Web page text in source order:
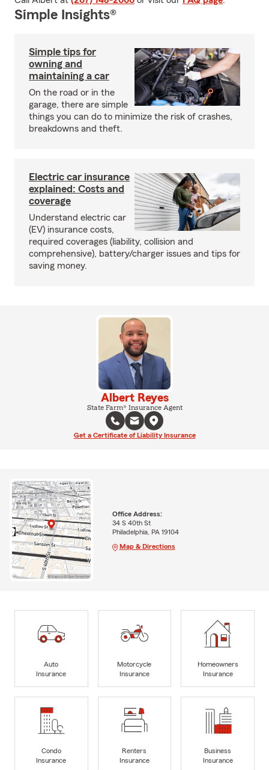
Simple Insights®
Simple tips for
owning and
maintaining a car
On the road or in the
garage, there are simple
things you can do to minimize the risk of crashes,
breakdowns and theft.
Electric car insurance
explained: Costs and
coverage
Understand electric car
(EV) insurance costs,
required coverages (liability, collision and
comprehensive), battery/charger issues and tips for
saving money.
Albert Reyes
State Farm® Insurance Agent
Get a Certificate of Liability Insurance
Office Address:
34 S 40th St
Philadelphia, PA 19104
Map & Directions
Auto
Insurance
Motorcycle
Insurance
Homeowners
Insurance
Condo
Insurance
Renters
Insurance
Business
Insurance